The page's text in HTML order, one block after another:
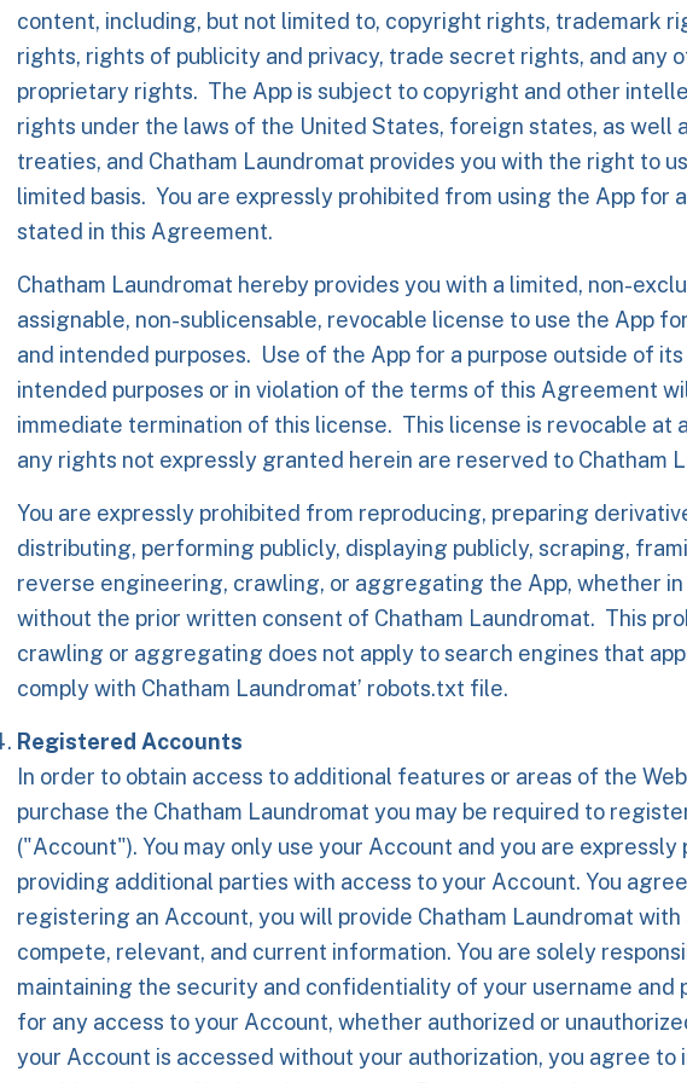
content, including, but not limited to, copyright rights, trademark
rights, rights of publicity and privacy, trade secret rights, and any
proprietary rights. The App is subject to copyright and other
rights under the laws of the United States, foreign states, as well
treaties, and Chatham Laundromat provides you with the right to
limited basis. You are expressly prohibited from using the App for
stated in this Agreement.
Chatham Laundromat hereby provides you with a limited, non-
assignable, non-sublicensable, revocable license to use the App
and intended purposes. Use of the App for a purpose outside of
intended purposes or in violation of the terms of this Agreement
immediate termination of this license. This license is revocable at
any rights not expressly granted herein are reserved to Chatham
You are expressly prohibited from reproducing, preparing
distributing, performing publicly, displaying publicly, scraping,
reverse engineering, crawling, or aggregating the App, whether in
without the prior written consent of Chatham Laundromat. This
crawling or aggregating does not apply to search engines that
comply with Chatham Laundromat’ robots.txt file.
Registered Accounts
In order to obtain access to additional features or areas of the
purchase the Chatham Laundromat you may be required to
("Account"). You may only use your Account and you are
providing additional parties with access to your Account. You
registering an Account, you will provide Chatham Laundromat
compete, relevant, and current information. You are solely
maintaining the security and confidentiality of your username and
for any access to your Account, whether authorized or
your Account is accessed without your authorization, you agree to